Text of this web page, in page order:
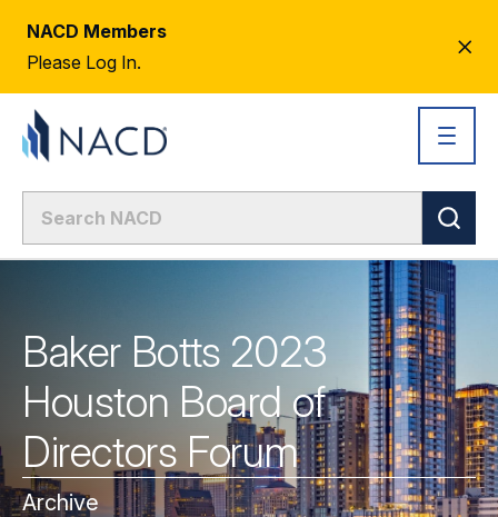
NACD Members
Please Log In.
Baker Botts 2023
Houston Board of
Directors Forum
Archive